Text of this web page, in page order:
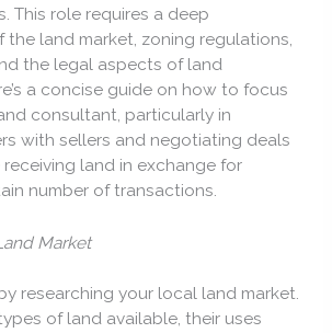
This role requires a deep
land market, zoning regulations,
the legal aspects of land
a concise guide on how to focus
consultant, particularly in
with sellers and negotiating deals
land in exchange for
number of transactions.
Market
researching your local land market.
of land available, their uses